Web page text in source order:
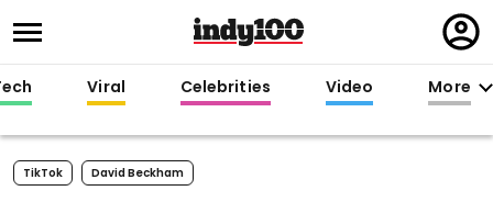
in
Viral Celebrities Video More
TikTok David Beckham